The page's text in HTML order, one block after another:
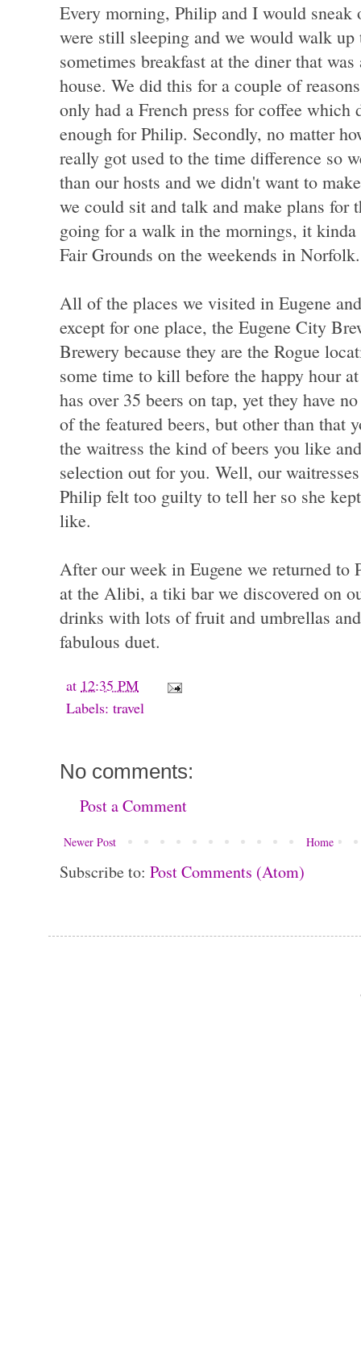
Every morning, Philip and I would
were still sleeping and we would walk up
sometimes breakfast at the diner that
house. We did this for a couple of
only had a French press for coffee which
enough for Philip. Secondly, no matter
really got used to the time difference so
than our hosts and we didn't want to
we could sit and talk and make plans for
going for a walk in the mornings, it
Fair Grounds on the weekends in Norfolk.
All of the places we visited in Eugene
except for one place, the Eugene City
Brewery because they are the Rogue
some time to kill before the happy hour
has over 35 beers on tap, yet they have
of the featured beers, but other than that
the waitress the kind of beers you like
selection out for you. Well, our
Philip felt too guilty to tell her so she
like.
After our week in Eugene we returned to
at the Alibi, a tiki bar we discovered on
drinks with lots of fruit and umbrellas
fabulous duet.
at 12:35 PM
Labels: travel
No comments:
Post a Comment
Newer Post Home
Subscribe to: Post Comments (Atom)